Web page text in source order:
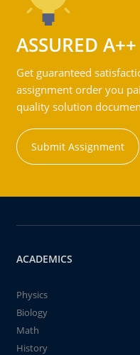
ASSURED
Get guaranteed
assignment order you
quality solution
Submit Assignment
ACADEMICS
Physics
Biology
Math
History